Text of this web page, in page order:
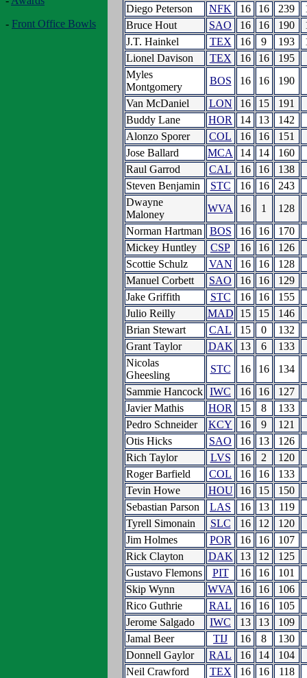
- Front Office Bowls
Diego Peterson NFK 16 16 239
Bruce Hout
SAO 16 16 190
J.T. Hainkel
TEX 16 9 193
Lionel Davison
TEX 16 16
195
Myles
Montgomery
BOS 16 16
190
Van McDaniel
LON 16 15
191
Buddy Lane
HOR 14 13
142
Alonzo Sporer
COL 16 16
151
Jose Ballard
MCA 14 14
160
Raul Garrod
CAL 16 16
138
Steven Benjamin
STC 16 16
243
Dwayne
Maloney
WVA 16 1
128
Norman Hartman
BOS 16 16
170
Mickey Huntley
CSP 16 16
126
Scottie Schulz
VAN 16 16
128
Manuel Corbett
SAO 16 16
129
Jake Griffith
STC 16 16
155
Julio Reilly
MAD 15 15
146
Brian Stewart
CAL 15 0
132
Grant Taylor
DAK 13 6
133
Nicolas
Gheesling
STC 16 16
134
Sammie Hancock
IWC 16 16
127
Javier Mathis
HOR 15 8
133
Pedro Schneider
KCY 16 9
121
Otis Hicks
SAO 16 13
126
Rich Taylor
LVS 16 2
120
Roger Barfield
COL 16 16
133
Tevin Howe
HOU 16 15
150
Sebastian Parson
LAS 16 13
119
Tyrell Simonain
SLC 16 12
120
Jim Holmes
POR 16 16
107
Rick Clayton
DAK 13 12
125
Gustavo Flemons
PIT 16 16
101
Skip Wynn
WVA 16 16
106
Rico Guthrie
RAL 16 16
105
Jerome Salgado
IWC 13 13
109
Jamal Beer
TIJ 16 8
130
Donnell Gaylor
RAL 16 14
104
Neil Crawford
TEX 16 16
118